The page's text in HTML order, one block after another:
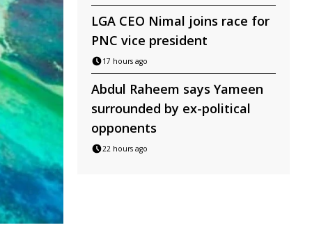
LGA CEO Nimal joins race for
PNC vice president
17 hours ago
Abdul Raheem says Yameen
surrounded by ex-political
opponents
22 hours ago